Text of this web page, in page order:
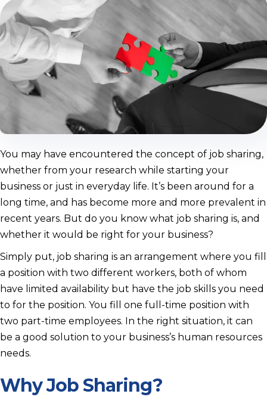
You may have encountered the concept of job sharing,
whether from your research while starting your
business or just in everyday life. It’s been around for a
long time, and has become more and more prevalent in
recent years. But do you know what job sharing is, and
whether it would be right for your business?
Simply put, job sharing is an arrangement where you fill
a position with two different workers, both of whom
have limited availability but have the job skills you need
to for the position. You fill one full-time position with
two part-time employees. In the right situation, it can
be a good solution to your business’s human resources
needs.
Why Job Sharing?